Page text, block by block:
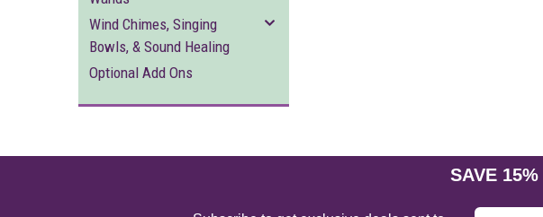
Wind Chimes, Singing
Bowls, & Sound Healing
Optional Add Ons
SAVE